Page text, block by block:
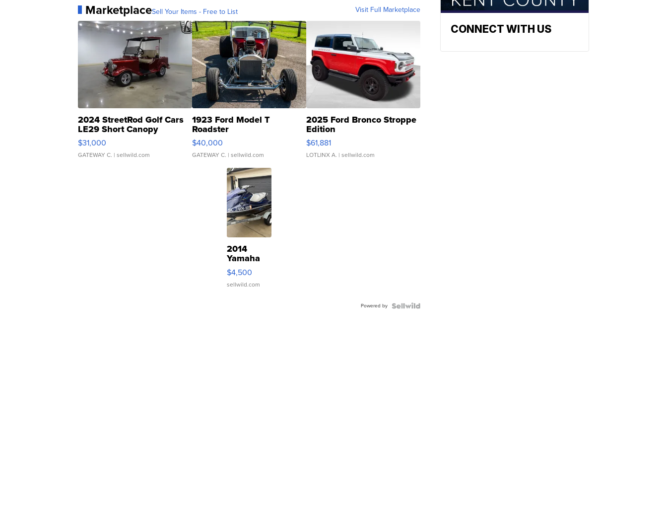
MarketplaceSell Your Items - Free to List Visit Full Marketplace
2024 StreetRod Golf Cars
LE29 Short Canopy
$31,000
GATEWAY C. | sellwild.com
1923 Ford Model T
Roadster
$40,000
GATEWAY C. | sellwild.com
2025 Ford Bronco Stroppe
Edition
$61,881
LOTLINX A. | sellwild.com
2014
Yamaha
VX Deluxe
$4,500
sellwild.com
Powered by
CONNECT WITH US